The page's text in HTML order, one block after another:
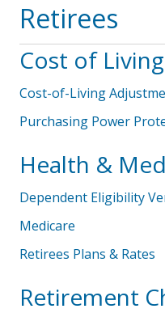
Retirees
Cost of Living
Cost-of-Living
Purchasing Power
Health &
Dependent Eligibility
Medicare
Retirees Plans & Rates
Retirement